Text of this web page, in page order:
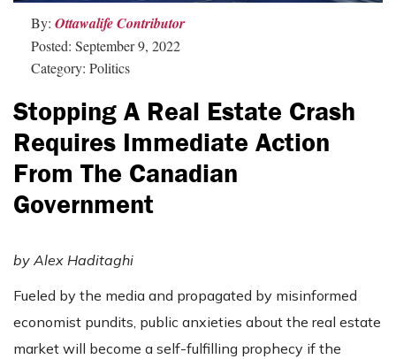
By: Ottawalife Contributor
Posted: September 9, 2022
Category: Politics
Stopping A Real Estate Crash
Requires Immediate Action
From The Canadian
Government
by Alex Haditaghi
Fueled by the media and propagated by misinformed
economist pundits, public anxieties about the real estate
market will become a self-fulfilling prophecy if the